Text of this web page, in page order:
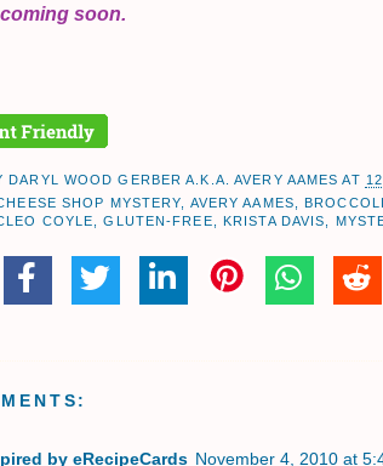
coming soon.
DARYL WOOD GERBER A.K.A. AVERY AAMESAT
SHOP MYSTERY AVERY AAMES ,BROCCOLI
COYLE ,GLUTEN-FREE KRISTA DAVIS
by eRecipeCards November 4, 2010 at